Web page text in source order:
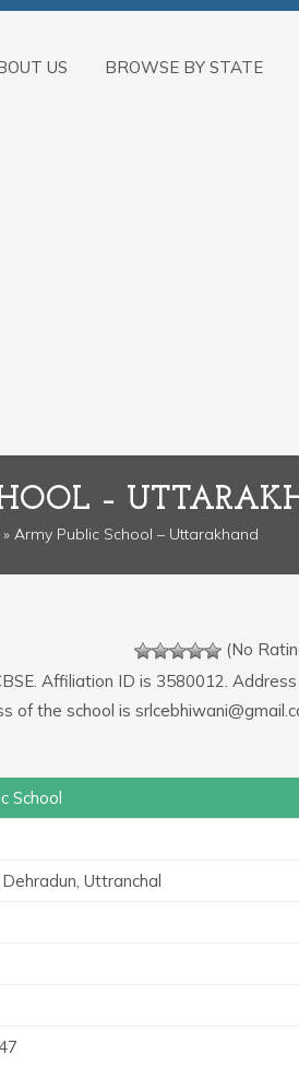
US BROWSE BY STATE
–
» Army Public School – Uttarakhand
(No
Affiliation ID is 3580012.
of the school is
School
Uttranchal